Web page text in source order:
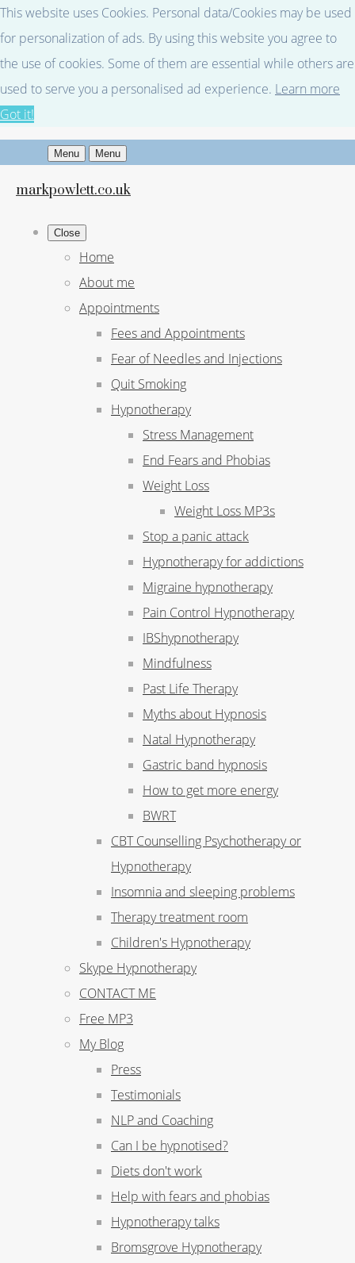
This website uses Cookies. Personal data/Cookies may be used
for personalization of ads. By using this website you agree to
the use of cookies. Some of them are essential while others are
used to serve you a personalised ad experience. Learn more
Got it!
Menu Menu
markpowlett.co.uk
Close
Home
About me
Appointments
Fees and Appointments
Fear of Needles and Injections
Quit Smoking
Hypnotherapy
Stress Management
End Fears and Phobias
Weight Loss
Weight Loss MP3s
Stop a panic attack
Hypnotherapy for addictions
Migraine hypnotherapy
Pain Control Hypnotherapy
IBShypnotherapy
Mindfulness
Past Life Therapy
Myths about Hypnosis
Natal Hypnotherapy
Gastric band hypnosis
How to get more energy
BWRT
CBT Counselling Psychotherapy or
Hypnotherapy
Insomnia and sleeping problems
Therapy treatment room
Children's Hypnotherapy
Skype Hypnotherapy
CONTACT ME
Free MP3
My Blog
Press
Testimonials
NLP and Coaching
Can I be hypnotised?
Diets don't work
Help with fears and phobias
Hypnotherapy talks
Bromsgrove Hypnotherapy